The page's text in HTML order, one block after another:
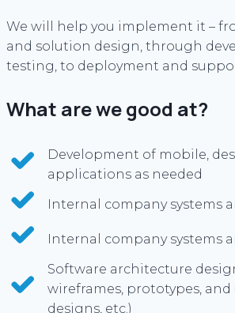
We will help you implement it –
and solution design, through
testing, to deployment and
What are we good at?
Development of mobile,
applications as needed
Internal company systems
Internal company systems
Software architecture
wireframes, prototypes,
designs, etc.)